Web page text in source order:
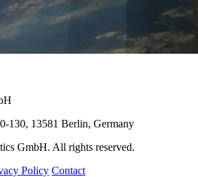
130, 13581 Berlin, Germany
GmbH. All rights reserved.
Policy Contact